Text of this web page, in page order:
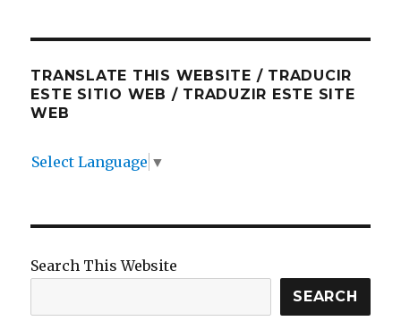
TRANSLATE THIS WEBSITE / TRADUCIR
ESTE SITIO WEB / TRADUZIR ESTE SITE
WEB
Select Language ▼
Search This Website
SEARCH